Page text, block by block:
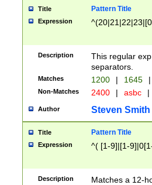
Title Pattern Title
Expression
Description
This regular
separators.
Matches 1200 | 1645 |
Non-Matches 2400 | asbc |
Author Steven Smith
Title Pattern Title
Expression ^( [1-9]|[1-
Description
Matches a 12-